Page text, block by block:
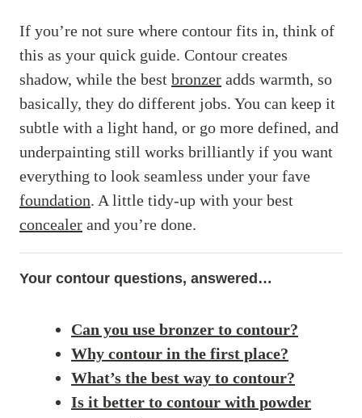
If you’re not sure where contour fits in, think of
this as your quick guide. Contour creates
shadow, while the best bronzer adds warmth, so
basically, they do different jobs. You can keep it
subtle with a light hand, or go more defined, and
underpainting still works brilliantly if you want
everything to look seamless under your fave
foundation. A little tidy-up with your best
concealer and you’re done.
Your contour questions, answered…
Can you use bronzer to contour?
Why contour in the first place?
What’s the best way to contour?
Is it better to contour with powder